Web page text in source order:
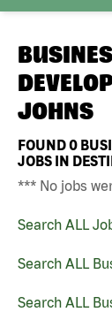
JOHNS
FOUND0
JOBS IN
*** No jobs
Search ALL
Search ALL
Search ALL